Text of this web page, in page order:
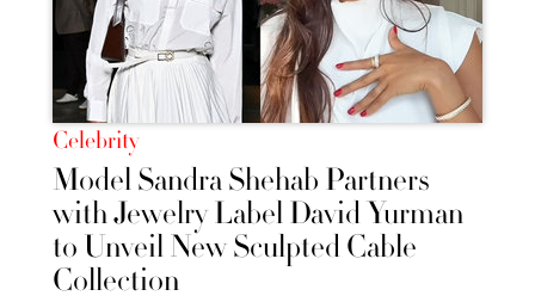
Celebrity
Model Sandra Shehab Partners
with Jewelry Label David Yurman
to Unveil New Sculpted Cable
Collection